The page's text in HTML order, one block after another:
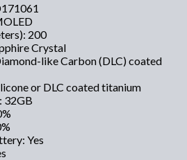
: 200
Crystal
like Carbon (DLC) coated
or DLC coated titanium
: 32GB
: Yes